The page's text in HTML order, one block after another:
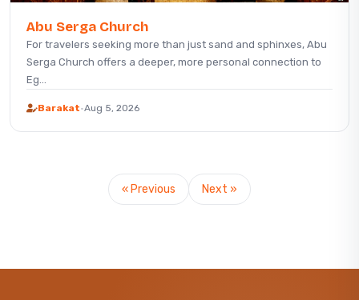
Abu Serga Church
For travelers seeking more than just sand and sphinxes, Abu
Serga Church offers a deeper, more personal connection to
Eg...
Barakat·Aug 5, 2026
« Previous Next »